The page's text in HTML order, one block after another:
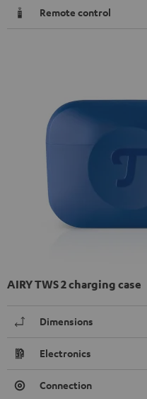
Remote control
AIRY TWS 2 charging case
Dimensions
Electronics
Connection